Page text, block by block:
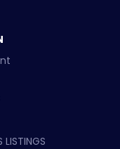
LISTINGS